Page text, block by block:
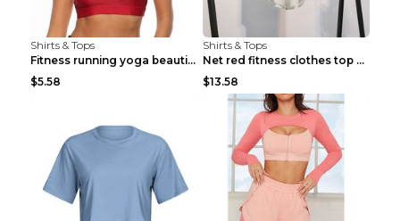
Shirts & Tops
Fitness running yoga beautiful back Wine Red S
$5.58
Shirts & Tops
Net red fitness clothes top Grey S
$13.58